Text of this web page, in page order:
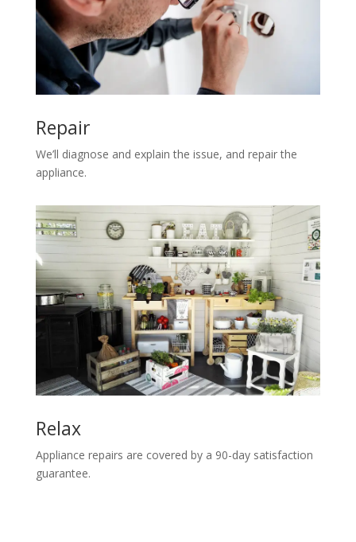
Repair
We’ll diagnose and explain the issue, and repair the
appliance.
Relax
Appliance repairs are covered by a 90-day satisfaction
guarantee.